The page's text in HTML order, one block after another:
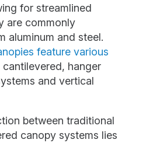
for streamlined
are commonly
aluminum and steel.
feature various
cantilevered, hanger
and vertical
between traditional
canopy systems lies